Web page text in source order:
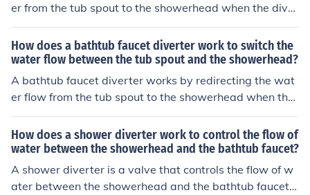
er from the tub spout to the showerhead when the diver
ter is engaged. This is typically done by a mechanism in
side the diverter that blocks the flow of water to the tub
spout and instead directs it to the showerhead. When t
he diverter is disengaged, the water flows out of the tu
b spout as usual.
How does a bathtub faucet diverter work to switch the
water flow between the tub spout and the showerhead?
A bathtub faucet diverter works by redirecting the wat
er flow from the tub spout to the showerhead when the
diverter is engaged. This is typically done by a mechani
sm inside the faucet that blocks the flow to the spout an
d redirects it to the showerhead when the diverter is ac
tivated.
How does a shower diverter work to control the flow of
water between the showerhead and the bathtub faucet?
A shower diverter is a valve that controls the flow of w
ater between the showerhead and the bathtub faucet.